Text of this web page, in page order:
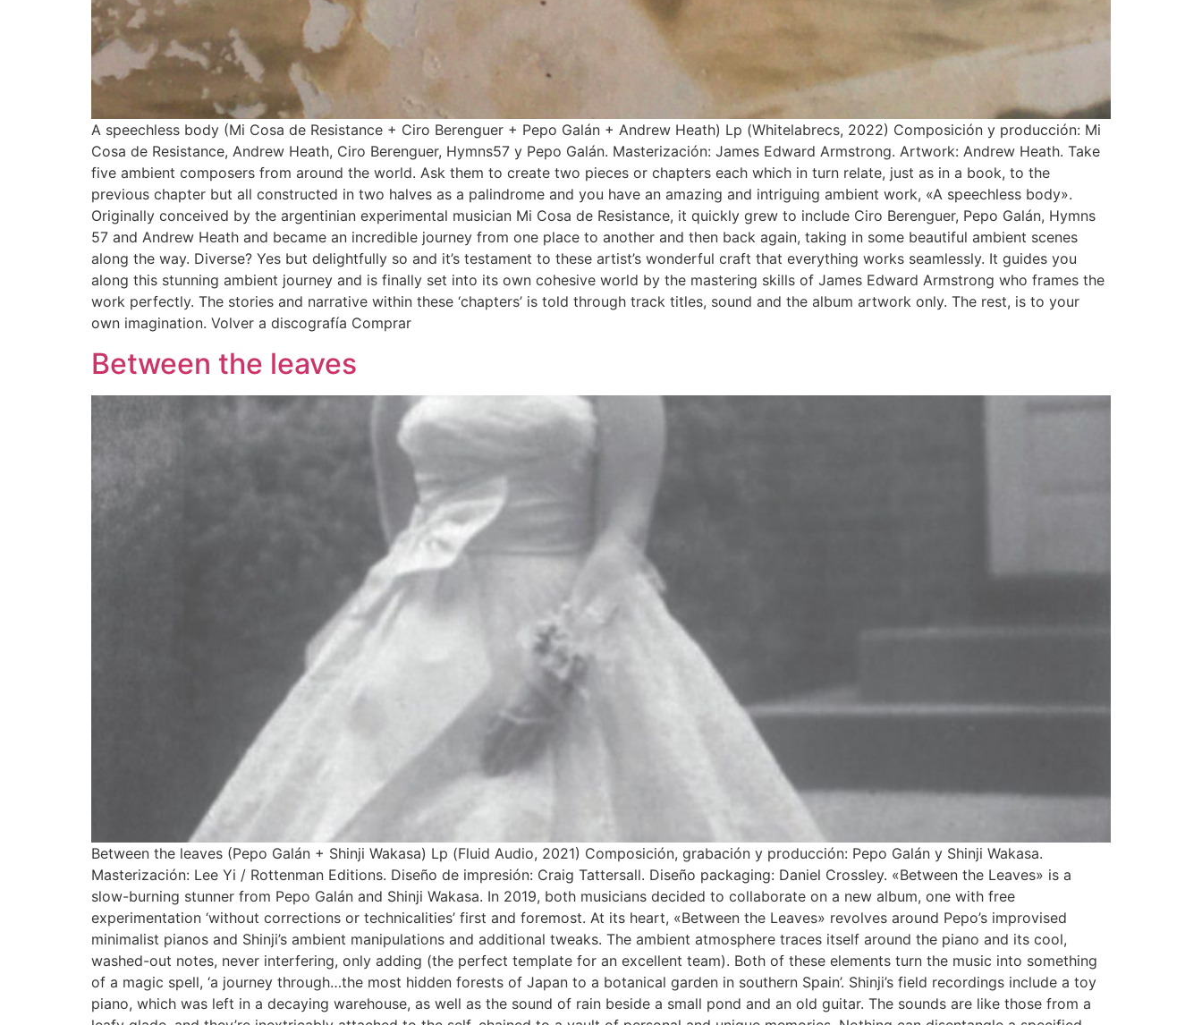
A speechless body (Mi Cosa de Resistance + Ciro Berenguer + Pepo Galán + Andrew Heath) Lp (Whitelabrecs, 2022) Composición y producción: Mi
Cosa de Resistance, Andrew Heath, Ciro Berenguer, Hymns57 y Pepo Galán. Masterización: James Edward Armstrong. Artwork: Andrew Heath. Take
five ambient composers from around the world. Ask them to create two pieces or chapters each which in turn relate, just as in a book, to the
previous chapter but all constructed in two halves as a palindrome and you have an amazing and intriguing ambient work, «A speechless body».
Originally conceived by the argentinian experimental musician Mi Cosa de Resistance, it quickly grew to include Ciro Berenguer, Pepo Galán, Hymns
57 and Andrew Heath and became an incredible journey from one place to another and then back again, taking in some beautiful ambient scenes
along the way. Diverse? Yes but delightfully so and it’s testament to these artist’s wonderful craft that everything works seamlessly. It guides you
along this stunning ambient journey and is finally set into its own cohesive world by the mastering skills of James Edward Armstrong who frames the
work perfectly. The stories and narrative within these ‘chapters’ is told through track titles, sound and the album artwork only. The rest, is to your
own imagination. Volver a discografía Comprar
Between the leaves
Between the leaves (Pepo Galán + Shinji Wakasa) Lp (Fluid Audio, 2021) Composición, grabación y producción: Pepo Galán y Shinji Wakasa.
Masterización: Lee Yi / Rottenman Editions. Diseño de impresión: Craig Tattersall. Diseño packaging: Daniel Crossley. «Between the Leaves» is a
slow-burning stunner from Pepo Galán and Shinji Wakasa. In 2019, both musicians decided to collaborate on a new album, one with free
experimentation ‘without corrections or technicalities’ first and foremost. At its heart, «Between the Leaves» revolves around Pepo’s improvised
minimalist pianos and Shinji’s ambient manipulations and additional tweaks. The ambient atmosphere traces itself around the piano and its cool,
washed-out notes, never interfering, only adding (the perfect template for an excellent team). Both of these elements turn the music into something
of a magic spell, ‘a journey through…the most hidden forests of Japan to a botanical garden in southern Spain’. Shinji’s field recordings include a toy
piano, which was left in a decaying warehouse, as well as the sound of rain beside a small pond and an old guitar. The sounds are like those from a